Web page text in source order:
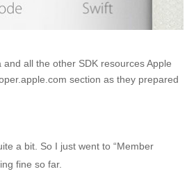
all the other SDK resources Apple
section as they prepared
a bit. So I just went to “Member
fine so far.